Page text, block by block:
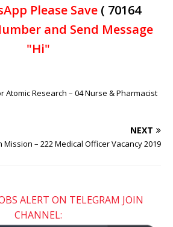
Please Save ( 70164
and Send Message
"Hi"
Atomic Research – 04 Nurse & Pharmacist
NEXT
– 222 Medical Officer Vacancy 2019
ALERT ON TELEGRAM JOIN
CHANNEL: